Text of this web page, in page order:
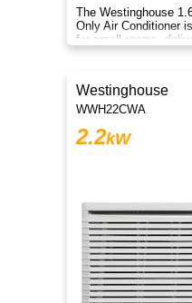
The Westinghouse
Only Air Conditioner
for small rooms,
comfort.
Westinghouse
WWH22CWA
2.2kW